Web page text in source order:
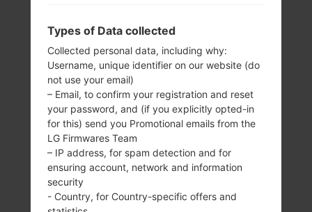
Types of Data collected
Collected personal data, including why:
Username, unique identifier on our website (do
not use your email)
– Email, to confirm your registration and reset
your password, and (if you explicitly opted-in
for this) send you Promotional emails from the
LG Firmwares Team
– IP address, for spam detection and for
ensuring account, network and information
security
- Country, for Country-specific offers and